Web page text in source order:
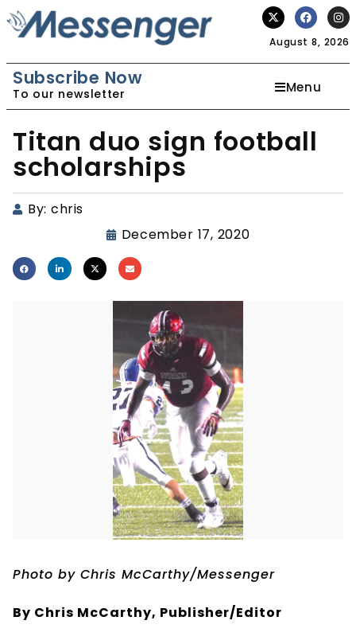
August 8, 2026
Subscribe Now
To our newsletter Menu
Titan duo sign football
scholarships
By: chris
December 17, 2020
Photo by Chris McCarthy/Messenger
By Chris McCarthy, Publisher/Editor